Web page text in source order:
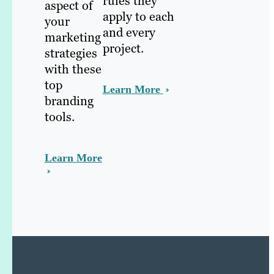
aspect of
your
marketing
strategies
with these
top
branding
tools.
Learn More
apply to each
and every
project.
Learn More